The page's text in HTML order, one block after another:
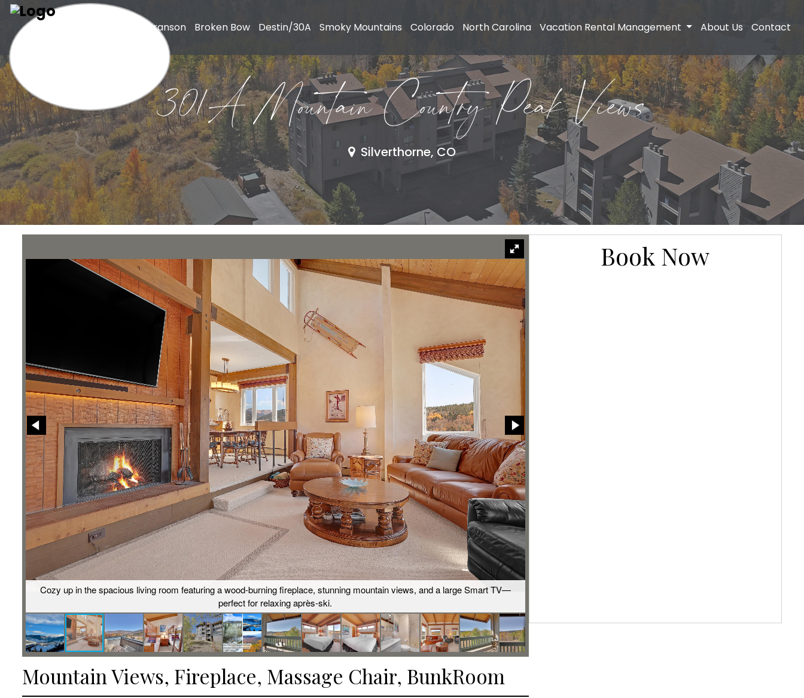
Branson Broken Bow Destin/30A Smoky Mountains Colorado North Carolina Vacation Rental Management About Us Contact
301A Mountain Country Peak Views
Silverthorne, CO
Cozy up in the spacious living room featuring a wood-burning fireplace, stunning mountain views, and a large Smart TV—
perfect for relaxing après-ski.
Mountain Views, Fireplace, Massage Chair, BunkRoom
Book Now